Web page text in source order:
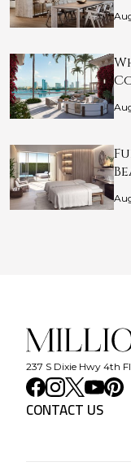
237 S Dixie Hwy 4th
CONTACT US